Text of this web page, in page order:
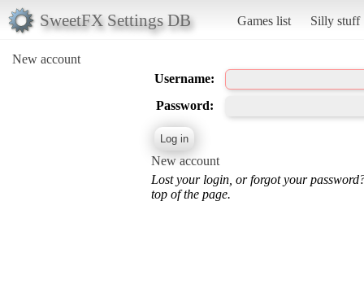
SweetFX Settings DB Games list Silly stuff
New account
Username:
Password:
New account
Lost your login, or forgot your
top of the page.